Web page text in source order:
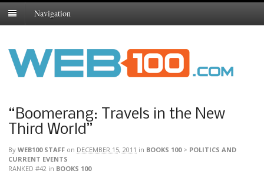
Navigation
“Boomerang: Travels in the New
Third World”
By WEB100 STAFF on DECEMBER 15, 2011 in BOOKS 100> POLITICS AND
CURRENT EVENTS
RANKED #42 in BOOKS 100